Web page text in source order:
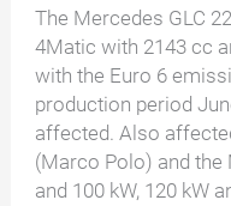
The Mercedes GLC
4Matic with 2143 cc
with the Euro 6
production period
affected. Also
(Marco Polo) and
and 100 kW, 120 kW